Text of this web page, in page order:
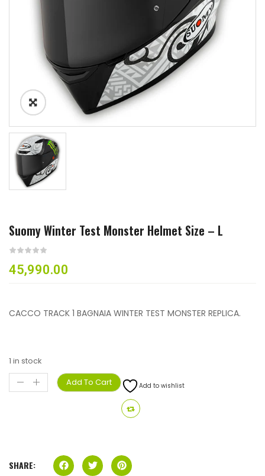
Suomy Winter Test Monster Helmet Size – L
45,990.00
CACCO TRACK 1 BAGNAIA WINTER TEST MONSTER REPLICA.
1 in stock
Add To Cart
Add to wishlist
SHARE: